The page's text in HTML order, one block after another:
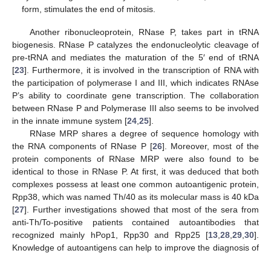
form, stimulates the end of mitosis.
Another ribonucleoprotein, RNase P, takes part in tRNA
biogenesis. RNase P catalyzes the endonucleolytic cleavage of
pre-tRNA and mediates the maturation of the 5′ end of tRNA
[23]. Furthermore, it is involved in the transcription of RNA with
the participation of polymerase I and III, which indicates RNAse
P’s ability to coordinate gene transcription. The collaboration
between RNase P and Polymerase III also seems to be involved
in the innate immune system [24 25].
RNase MRP shares a degree of sequence homology with
the RNA components of RNase P [26]. Moreover, most of the
protein components of RNase MRP were also found to be
identical to those in RNase P. At first, it was deduced that both
complexes possess at least one common autoantigenic protein,
Rpp38, which was named Th/40 as its molecular mass is 40 kDa
[27]. Further investigations showed that most of the sera from
anti-Th/To-positive patients contained autoantibodies that
recognized mainly hPop1, Rpp30 and Rpp25 [13 28 29 30].
Knowledge of autoantigens can help to improve the diagnosis of